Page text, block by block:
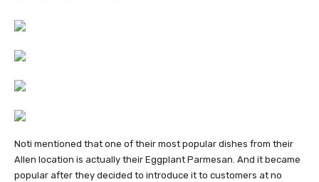
Noti mentioned that one of their most popular dishes from their
Allen location is actually their Eggplant Parmesan. And it became
popular after they decided to introduce it to customers at no